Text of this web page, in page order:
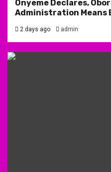
Onyeme Declares,
Administration Means
2 days ago admin